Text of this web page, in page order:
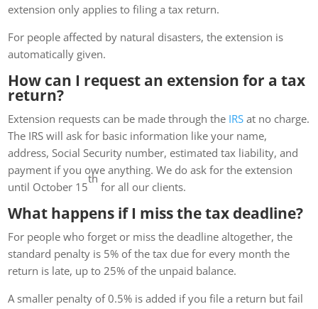
extension only applies to filing a tax return.
For people affected by natural disasters, the extension is
automatically given.
How can I request an extension for a tax
return?
Extension requests can be made through the IRS at no charge.
The IRS will ask for basic information like your name,
address, Social Security number, estimated tax liability, and
payment if you owe anything. We do ask for the extension
until October 15
th
for all our clients.
What happens if I miss the tax deadline?
For people who forget or miss the deadline altogether, the
standard penalty is 5% of the tax due for every month the
return is late, up to 25% of the unpaid balance.
A smaller penalty of 0.5% is added if you file a return but fail